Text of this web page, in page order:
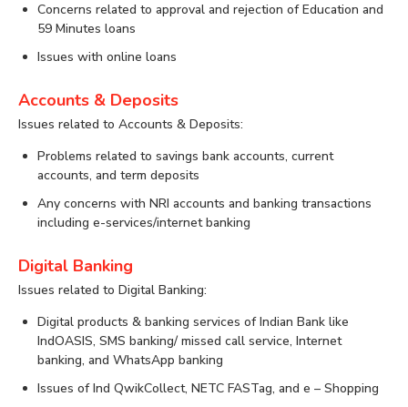
Concerns related to approval and rejection of Education and
59 Minutes loans
Issues with online loans
Accounts & Deposits
Issues related to Accounts & Deposits:
Problems related to savings bank accounts, current
accounts, and term deposits
Any concerns with NRI accounts and banking transactions
including e-services/internet banking
Digital Banking
Issues related to Digital Banking:
Digital products & banking services of Indian Bank like
IndOASIS, SMS banking/ missed call service, Internet
banking, and WhatsApp banking
Issues of Ind QwikCollect, NETC FASTag, and e – Shopping